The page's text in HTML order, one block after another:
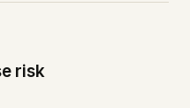
risk